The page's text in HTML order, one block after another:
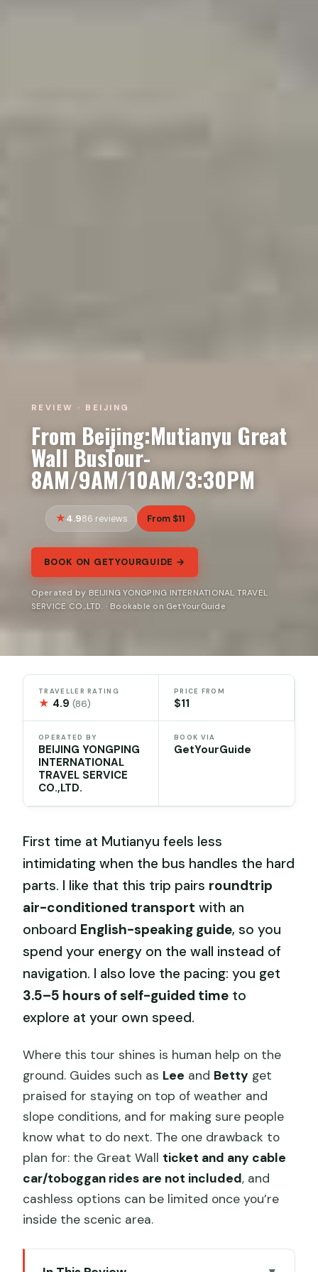
REVIEW · BEIJING
From Beijing:Mutianyu Great
Wall BusTour-
8AM/9AM/10AM/3:30PM
4.986 reviews From $11
BOOK ON GETYOURGUIDE →
Operated by BEIJING YONGPING INTERNATIONAL TRAVEL
SERVICE CO.,LTD. · Bookable on GetYourGuide
TRAVELLER RATING
★ 4.9(86)
PRICE FROM
$11
OPERATED BY
BEIJING YONGPING
INTERNATIONAL
TRAVEL SERVICE
CO.,LTD.
BOOK VIA
GetYourGuide
First time at Mutianyu feels less
intimidating when the bus handles the hard
parts. I like that this trip pairs roundtrip
air-conditioned transport with an
onboard English-speaking guide, so you
spend your energy on the wall instead of
navigation. I also love the pacing: you get
3.5–5 hours of self-guided time to
explore at your own speed.
Where this tour shines is human help on the
ground. Guides such as Lee and Betty get
praised for staying on top of weather and
slope conditions, and for making sure people
know what to do next. The one drawback to
plan for: the Great Wall ticket and any cable
car/toboggan rides are not included, and
cashless options can be limited once you’re
inside the scenic area.